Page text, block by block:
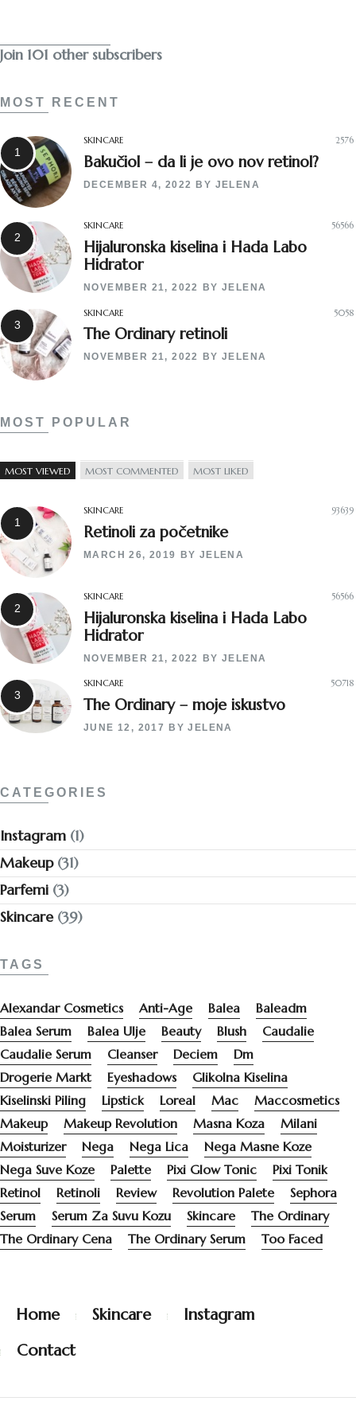
Join 101 other subscribers
MOST RECENT
SKINCARE 2576
Bakučiol – da li je ovo nov retinol?
DECEMBER 4, 2022 BY JELENA
SKINCARE 56566
Hijaluronska kiselina i Hada Labo
Hidrator
NOVEMBER 21, 2022 BYJELENA
SKINCARE 5058
The Ordinary retinoli
NOVEMBER 21, 2022 BYJELENA
MOST POPULAR
MOST VIEWED MOST COMMENTED MOST LIKED
SKINCARE 93639
Retinoli za početnike
MARCH 26, 2019 BY JELENA
SKINCARE 56566
Hijaluronska kiselina i Hada Labo
Hidrator
NOVEMBER 21, 2022 BYJELENA
SKINCARE 50718
The Ordinary – moje iskustvo
JUNE 12, 2017 BYJELENA
CATEGORIES
Instagram (1)
Makeup(31)
Parfemi (3)
Skincare(39)
TAGS
Alexandar Cosmetics Anti-Age Balea
Baleadm
Balea Serum
Balea Ulje Beauty Blush
Caudalie
Caudalie Serum
Cleanser Deciem
Dm
Drogerie Markt
Eyeshadows
Glikolna Kiselina
Kiselinski Piling
Lipstick Loreal Mac
Maccosmetics
Makeup
Makeup Revolution Masna Koza
Milani
Moisturizer
Nega Nega Lica
Nega Masne Koze
Nega Suve Koze
Palette Pixi Glow Tonic
Pixi Tonik
Retinol
Retinoli Review Revolution Palete
Sephora
Serum
Serum Za Suvu Kozu Skincare
The Ordinary
The Ordinary Cena
The Ordinary Serum Too Faced
Home Skincare
Instagram
Contact